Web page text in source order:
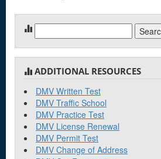
for:
ADDITIONAL RESOURCES
DMV Written Test
DMV Traffic School
DMV Practice Test
DMV License Renewal
DMV Permit Test
DMV Change of Address